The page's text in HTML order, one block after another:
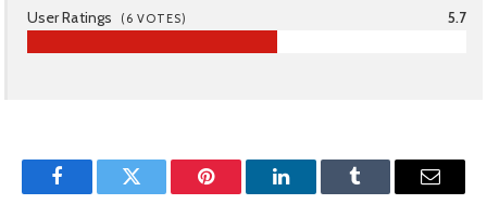
User Ratings ( 6 VOTES) 5.7
FacebookTwitter Pinterest LinkedInTumblr Email